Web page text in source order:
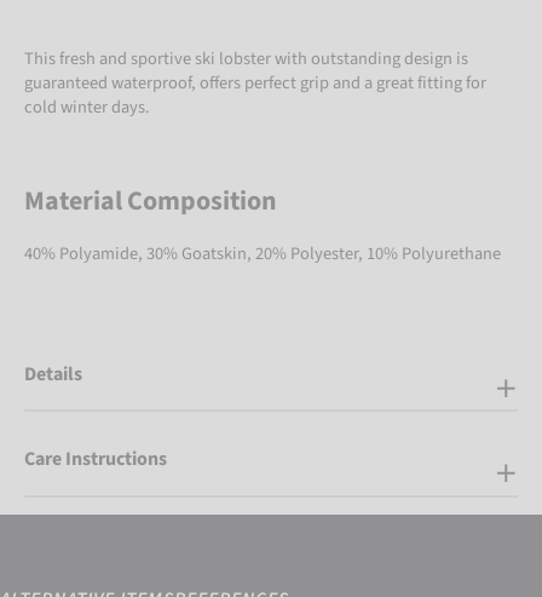
This fresh and sportive ski lobster with outstanding design is
guaranteed waterproof, offers perfect grip and a great fitting for
cold winter days.
Material Composition
40% Polyamide, 30% Goatskin, 20% Polyester, 10% Polyurethane
Details
Care Instructions